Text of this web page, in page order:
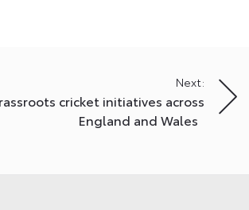
Next:
cricket initiatives across
England and Wales